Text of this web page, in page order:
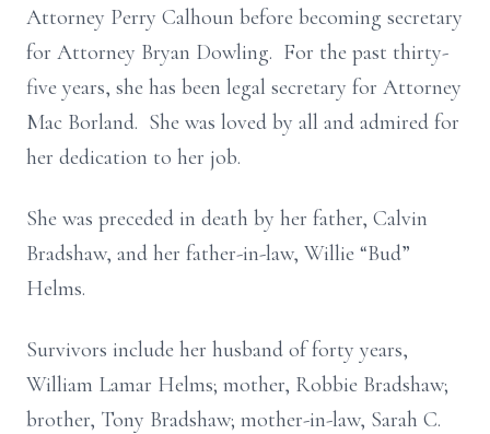
Attorney Perry Calhoun before becoming secretary
for Attorney Bryan Dowling. For the past thirty-
five years, she has been legal secretary for Attorney
Mac Borland. She was loved by all and admired for
her dedication to her job.
She was preceded in death by her father, Calvin
Bradshaw, and her father-in-law, Willie “Bud”
Helms.
Survivors include her husband of forty years,
William Lamar Helms; mother, Robbie Bradshaw;
brother, Tony Bradshaw; mother-in-law, Sarah C.